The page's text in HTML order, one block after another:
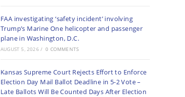
FAA investigating ‘safety incident’ involving
Trump’s Marine One helicopter and passenger
plane in Washington, D.C.
AUGUST 5, 2026 / 0 COMMENTS
Kansas Supreme Court Rejects Effort to Enforce
Election Day Mail Ballot Deadline in 5-2 Vote –
Late Ballots Will Be Counted Days After Election